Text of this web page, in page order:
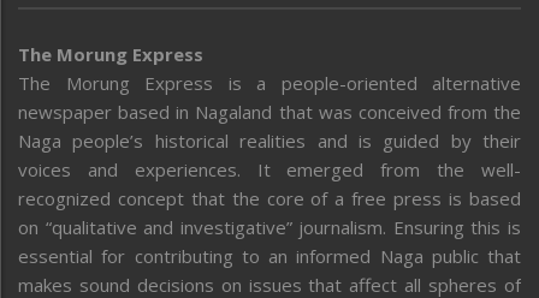
The Morung Express
The Morung Express is a people-oriented alternative
newspaper based in Nagaland that was conceived from the
Naga people’s historical realities and is guided by their
voices and experiences. It emerged from the well-
recognized concept that the core of a free press is based
on “qualitative and investigative” journalism. Ensuring this is
essential for contributing to an informed Naga public that
makes sound decisions on issues that affect all spheres of